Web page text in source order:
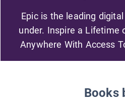
Epic is the leading
under. Inspire a Lifetime
Anywhere With Access
Books